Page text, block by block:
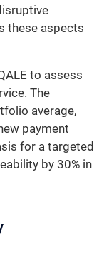
these aspects
to assess
The
average,
payment
for a targeted
by 30% in